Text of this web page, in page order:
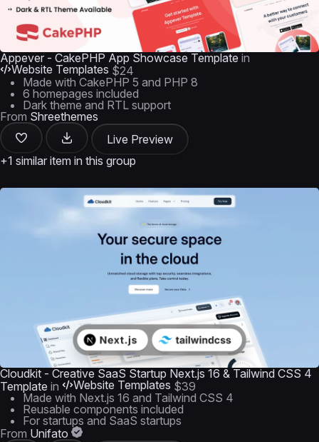
Appever - CakePHP App Showcase Template in
Website Templates $24
Made with CakePHP 5 and PHP 8
6 homepages included
Dark theme and RTL support
From Shreethemes
Live Preview
+1 similar item in this group
Cloudkit - Creative SaaS Startup Next.js 16 & Tailwind CSS 4
Template in Website Templates $39
Made with Next.js 16 and Tailwind CSS 4
Reusable components included
For startups and SaaS startups
From Unifato